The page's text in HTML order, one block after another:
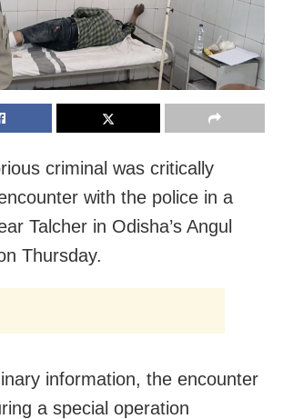
criminal was critically
with the police in a
Talcher in Odisha’s Angul
Thursday.
information, the encounter
a special operation